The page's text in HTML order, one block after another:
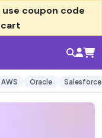
use coupon code
Oracle Salesforce